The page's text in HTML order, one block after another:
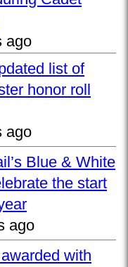
ago
list of
honor roll
ago
Blue & White
the start
ago
with